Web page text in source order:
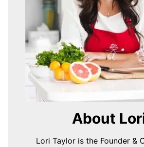
About
Lori Taylor is the Founder &